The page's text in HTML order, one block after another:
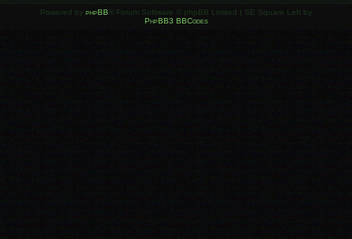
Powered by phpBB ® Forum Software © phpBB Limited | SE Square Left by
PhpBB3 BBCodes